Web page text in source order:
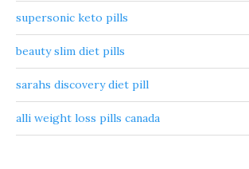
supersonic keto pills
beauty slim diet pills
sarahs discovery diet pill
alli weight loss pills canada